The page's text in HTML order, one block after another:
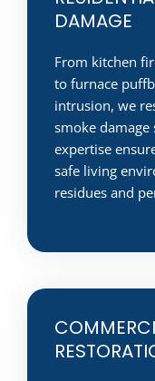
DAMAGE
From kitchen
to furnace
intrusion, we
smoke
expertise
safe living
residues and